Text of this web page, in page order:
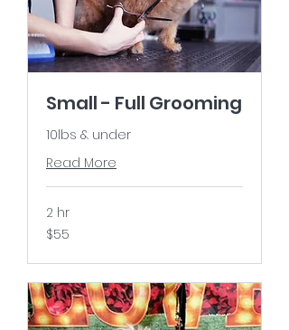
Small - Full Grooming
10lbs & under
Read More
2 hr
55
US
$55